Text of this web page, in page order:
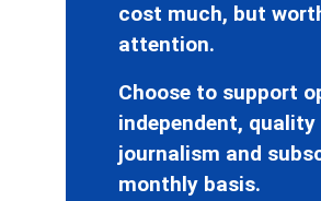
cost much, but
attention.
Choose to support
independent, quality
journalism and
monthly basis.